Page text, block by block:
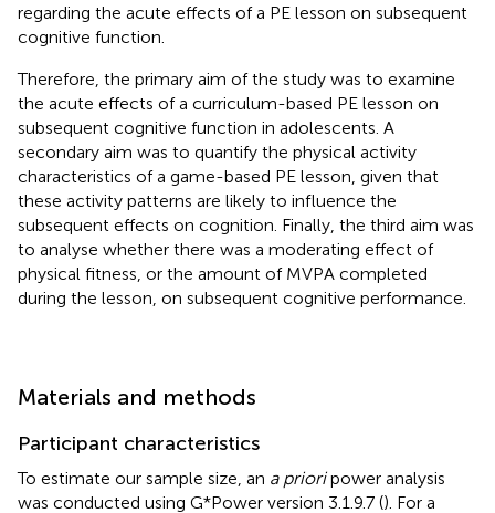
regarding the acute effects of a PE lesson on subsequent
cognitive function.
Therefore, the primary aim of the study was to examine
the acute effects of a curriculum-based PE lesson on
subsequent cognitive function in adolescents. A
secondary aim was to quantify the physical activity
characteristics of a game-based PE lesson, given that
these activity patterns are likely to influence the
subsequent effects on cognition. Finally, the third aim was
to analyse whether there was a moderating effect of
physical fitness, or the amount of MVPA completed
during the lesson, on subsequent cognitive performance.
Materials and methods
Participant characteristics
To estimate our sample size, an a prioripower analysis
was conducted using G*Power version 3.1.9.7 (). For a